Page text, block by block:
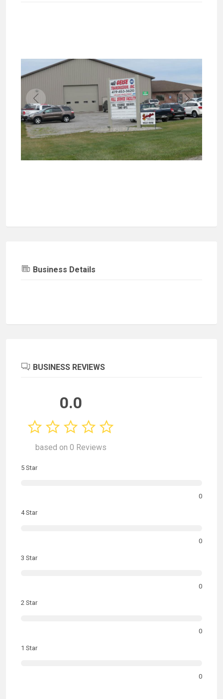
Business Details
BUSINESS REVIEWS
0.0
based on 0 Reviews
5 Star
0
4 Star
0
3 Star
0
2 Star
0
1 Star
0